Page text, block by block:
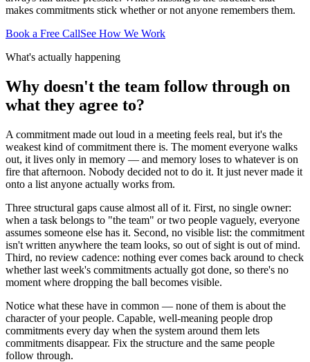
makes commitments stick whether or not anyone remembers them.
Book a Free CallSee How We Work
What's actually happening
Why doesn't the team follow through on
what they agree to?
A commitment made out loud in a meeting feels real, but it's the
weakest kind of commitment there is. The moment everyone walks
out, it lives only in memory — and memory loses to whatever is on
fire that afternoon. Nobody decided not to do it. It just never made it
onto a list anyone actually works from.
Three structural gaps cause almost all of it. First, no single owner:
when a task belongs to "the team" or two people vaguely, everyone
assumes someone else has it. Second, no visible list: the commitment
isn't written anywhere the team looks, so out of sight is out of mind.
Third, no review cadence: nothing ever comes back around to check
whether last week's commitments actually got done, so there's no
moment where dropping the ball becomes visible.
Notice what these have in common — none of them is about the
character of your people. Capable, well-meaning people drop
commitments every day when the system around them lets
commitments disappear. Fix the structure and the same people
follow through.